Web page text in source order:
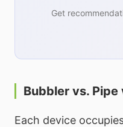
Get
Bubbler vs. Pipe
Each device